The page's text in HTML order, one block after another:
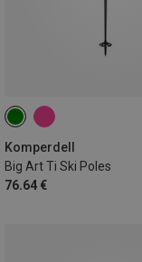
Komperdell
Big Art Ti Ski Poles
76.64 €
120CM
125CM